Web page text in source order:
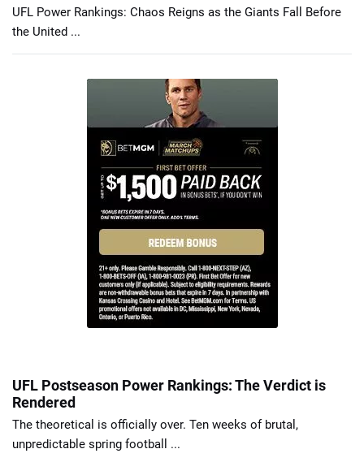
UFL Power Rankings: Chaos Reigns as the Giants Fall Before
the United ...
UFL Postseason Power Rankings: The Verdict is
Rendered
The theoretical is officially over. Ten weeks of brutal,
unpredictable spring football ...